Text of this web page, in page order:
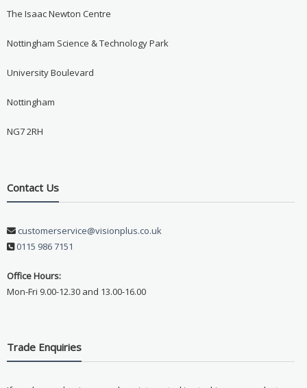
The Isaac Newton Centre
Nottingham Science & Technology Park
University Boulevard
Nottingham
NG7 2RH
Contact Us
customerservice@visionplus.co.uk
0115 986 7151
Office Hours:
Mon-Fri 9.00-12.30 and 13.00-16.00
Trade Enquiries